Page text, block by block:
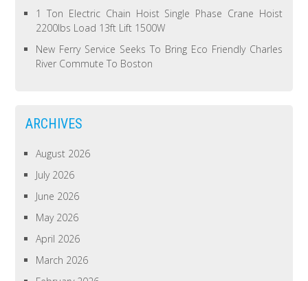
1 Ton Electric Chain Hoist Single Phase Crane Hoist
2200lbs Load 13ft Lift 1500W
New Ferry Service Seeks To Bring Eco Friendly Charles
River Commute To Boston
ARCHIVES
August 2026
July 2026
June 2026
May 2026
April 2026
March 2026